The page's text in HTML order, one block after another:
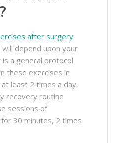
after surgery
depend upon your
a general protocol
these exercises in
least 2 times a day.
recovery routine
sessions of
30 minutes, 2 times